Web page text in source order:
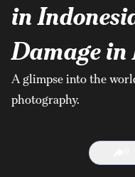
in
Damage
A glimpse into the
photography.